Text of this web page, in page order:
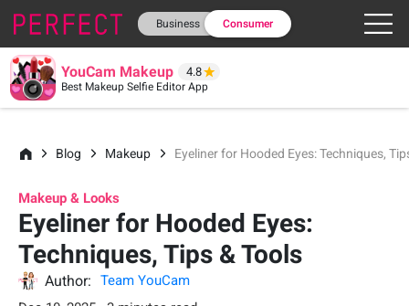
Business Consumer
YouCam Makeup 4.8
Best Makeup Selfie Editor App
Blog Makeup Eyeliner for Hooded Eyes: Techniques,
Makeup & Looks
Eyeliner for Hooded Eyes:
Techniques, Tips & Tools
Author:
Team YouCam